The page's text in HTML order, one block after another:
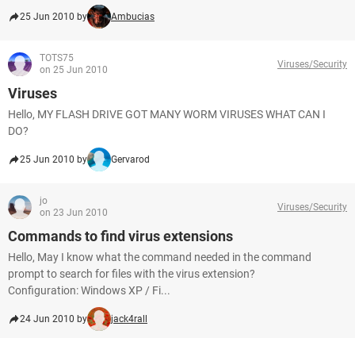
25 Jun 2010 by Ambucias
TOTS75
on 25 Jun 2010
Viruses/Security
Viruses
Hello, MY FLASH DRIVE GOT MANY WORM VIRUSES WHAT CAN I
DO?
25 Jun 2010 by Gervarod
jo
on 23 Jun 2010
Viruses/Security
Commands to find virus extensions
Hello, May I know what the command needed in the command
prompt to search for files with the virus extension?
Configuration: Windows XP / Fi...
24 Jun 2010 by jack4rall